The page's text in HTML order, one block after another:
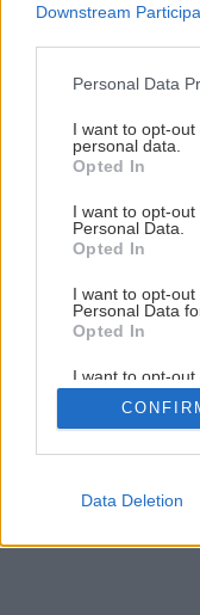
Downstream
Please note that this
not limited to your
grant or deny
use your data for
consent section.
Personal Data
I want to opt-
personal data.
Opted In
I want to opt-
Personal Data.
Opted In
I want to opt-
Personal Data
Opted In
I want to opt-out
Retention, Sale,
Personal Data
Purposes for
Google consents
Data Deletion
Späť na článok
Zakladanie trávnika
1/ 15